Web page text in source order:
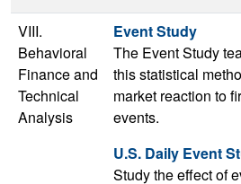
VIII.
Behavioral
Finance and
Technical
Analysis
Event Study
The Event Study
this statistical
market reaction to
events.
U.S. Daily Event
Study the effect of